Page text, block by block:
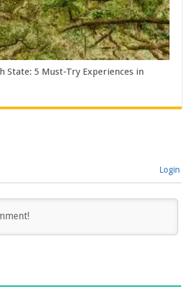
State: 5 Must-Try Experiences in
Login